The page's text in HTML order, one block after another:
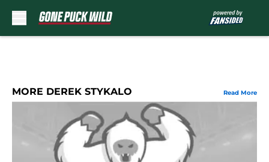
MORE DEREK STYKALO Read More